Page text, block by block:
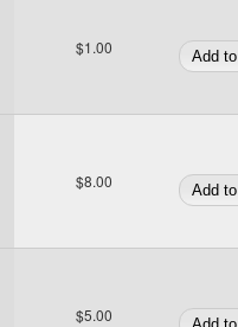
$1.00
$8.00
$5.00